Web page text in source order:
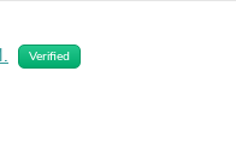
Verified